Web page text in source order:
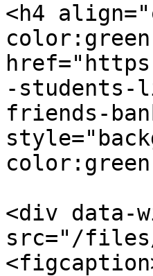
<h4
-students-
friends-
<div data-
src="/files/